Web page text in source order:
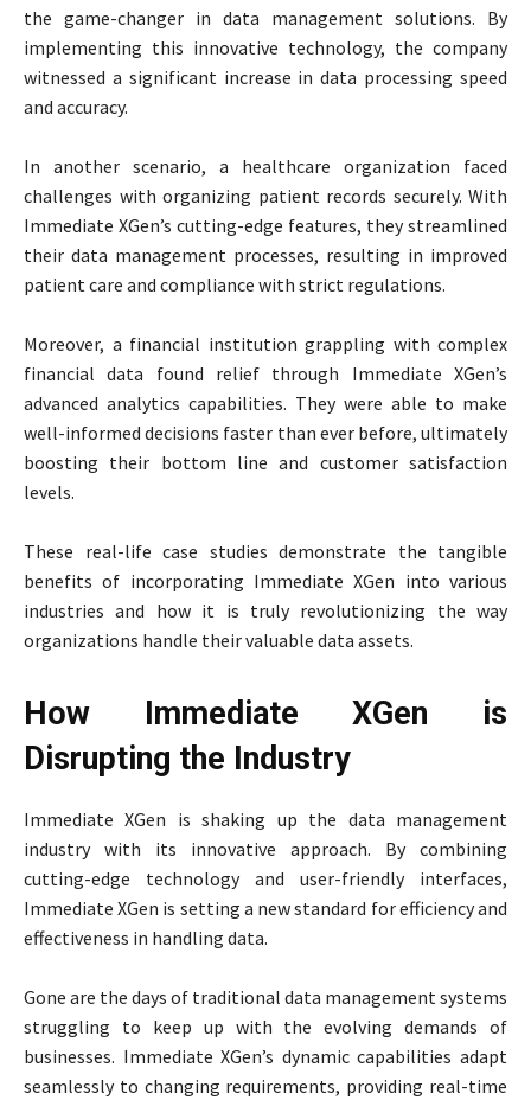
the game-changer in data management solutions. By
implementing this innovative technology, the company
witnessed a significant increase in data processing speed
and accuracy.
In another scenario, a healthcare organization faced
challenges with organizing patient records securely. With
Immediate XGen’s cutting-edge features, they streamlined
their data management processes, resulting in improved
patient care and compliance with strict regulations.
Moreover, a financial institution grappling with complex
financial data found relief through Immediate XGen’s
advanced analytics capabilities. They were able to make
well-informed decisions faster than ever before, ultimately
boosting their bottom line and customer satisfaction
levels.
These real-life case studies demonstrate the tangible
benefits of incorporating Immediate XGen into various
industries and how it is truly revolutionizing the way
organizations handle their valuable data assets.
How Immediate XGen is
Disrupting the Industry
Immediate XGen is shaking up the data management
industry with its innovative approach. By combining
cutting-edge technology and user-friendly interfaces,
Immediate XGen is setting a new standard for efficiency and
effectiveness in handling data.
Gone are the days of traditional data management systems
struggling to keep up with the evolving demands of
businesses. Immediate XGen’s dynamic capabilities adapt
seamlessly to changing requirements, providing real-time